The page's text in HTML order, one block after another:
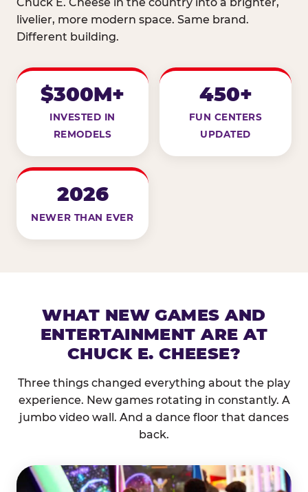
livelier, more modern space. Same brand.
Different building.
$300M+
INVESTED IN
REMODELS
450+
FUN CENTERS
UPDATED
2026
NEWER THAN EVER
WHAT NEW GAMES AND
ENTERTAINMENT ARE AT
CHUCK E. CHEESE?
Three things changed everything about the play
experience. New games rotating in constantly. A
jumbo video wall. And a dance floor that dances
back.